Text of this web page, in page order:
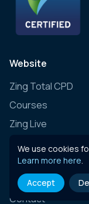
Website
Zing Total CPD
Courses
Zing Live
Zing Live Bespoke
News
Contact
We use cookies
Learn more here.
Accept